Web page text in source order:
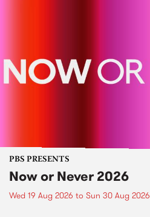
PBS PRESENTS
Now or Never 2026
Wed 19 Aug 2026 to Sun 30 Aug 2026